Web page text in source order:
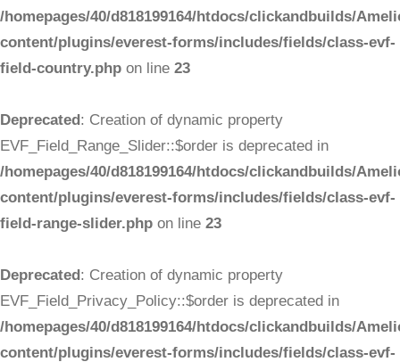
/homepages/40/d818199164/htdocs/clickandbuilds/
content/plugins/everest-forms/includes/fields/class-evf-
field-country.php on line 23
Deprecated: Creation of dynamic property
EVF_Field_Range_Slider::$order is deprecated in
/homepages/40/d818199164/htdocs/clickandbuilds/
content/plugins/everest-forms/includes/fields/class-evf-
field-range-slider.php on line 23
Deprecated: Creation of dynamic property
EVF_Field_Privacy_Policy::$order is deprecated in
/homepages/40/d818199164/htdocs/clickandbuilds/
content/plugins/everest-forms/includes/fields/class-evf-